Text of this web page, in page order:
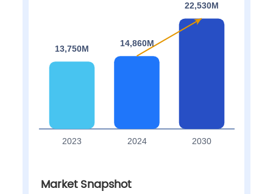
Market Snapshot